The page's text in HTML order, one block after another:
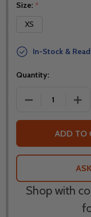
Size: *
XS
In-Stock &
Quantity:
DECREASE
ADD TO
Shop with